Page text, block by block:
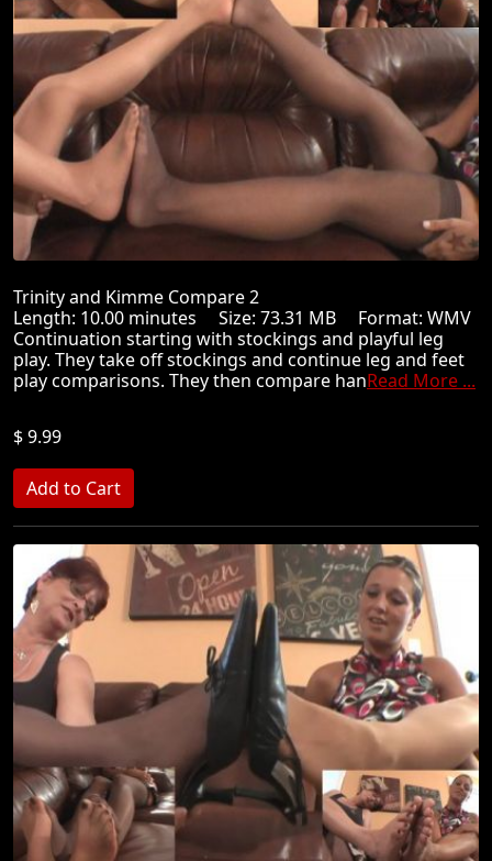
Trinity and Kimme Compare 2
Length: 10.00 minutes Size: 73.31 MB Format: WMV
Continuation starting with stockings and playful leg
play. They take off stockings and continue leg and feet
play comparisons. They then compare hanRead More ...
$ 9.99